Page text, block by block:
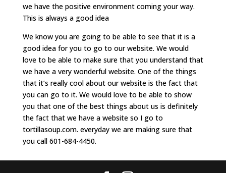
we have the positive environment coming your way.
This is always a good idea
We know you are going to be able to see that it is a
good idea for you to go to our website. We would
love to be able to make sure that you understand that
we have a very wonderful website. One of the things
that it’s really cool about our website is the fact that
you can go to it. We would love to be able to show
you that one of the best things about us is definitely
the fact that we have a website so I go to
tortillasoup.com. everyday we are making sure that
you call 601-684-4450.